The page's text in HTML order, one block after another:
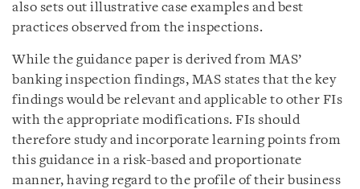
also sets out illustrative case examples and best
practices observed from the inspections.
While the guidance paper is derived from MAS’
banking inspection findings, MAS states that the key
findings would be relevant and applicable to other FIs
with the appropriate modifications. FIs should
therefore study and incorporate learning points from
this guidance in a risk-based and proportionate
manner, having regard to the profile of their business